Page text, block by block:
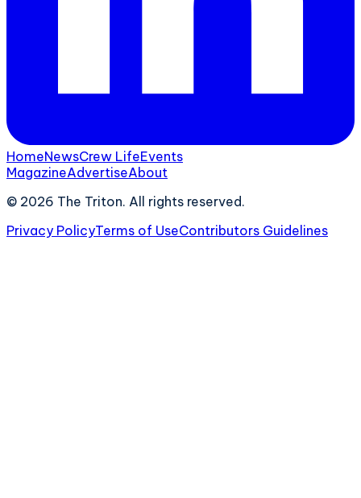
HomeNewsCrew LifeEvents
MagazineAdvertiseAbout
© 2026 The Triton. All rights reserved.
Privacy PolicyTerms of UseContributors Guidelines